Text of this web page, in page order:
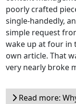
poorly crafted
single-handedly,
simple request
wake up at four in
own article. That
very nearly broke
Read more: